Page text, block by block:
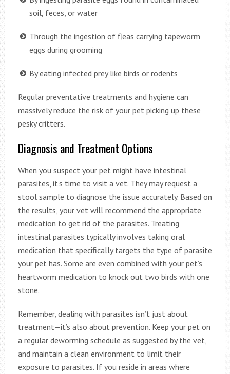
soil, feces, or water
Through the ingestion of fleas carrying tapeworm
eggs during grooming
By eating infected prey like birds or rodents
Regular preventative treatments and hygiene can
massively reduce the risk of your pet picking up these
pesky critters.
Diagnosis and Treatment Options
When you suspect your pet might have intestinal
parasites, it’s time to visit a vet. They may request a
stool sample to diagnose the issue accurately. Based on
the results, your vet will recommend the appropriate
medication to get rid of the parasites. Treating
intestinal parasites typically involves taking oral
medication that specifically targets the type of parasite
your pet has. Some are even combined with your pet’s
heartworm medication to knock out two birds with one
stone.
Remember, dealing with parasites isn’t just about
treatment—it’s also about prevention. Keep your pet on
a regular deworming schedule as suggested by the vet,
and maintain a clean environment to limit their
exposure to parasites. If you reside in areas where